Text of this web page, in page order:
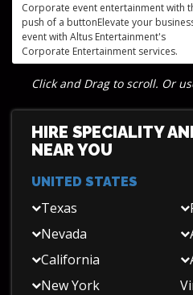
Corporate event entertainment with
push of a buttonElevate your
event with Altus Entertainment's
Corporate Entertainment services.
Click and Drag to scroll. Or
HIRE SPECIALITY
NEAR YOU
UNITED STATES
Texas
Nevada
California
New York